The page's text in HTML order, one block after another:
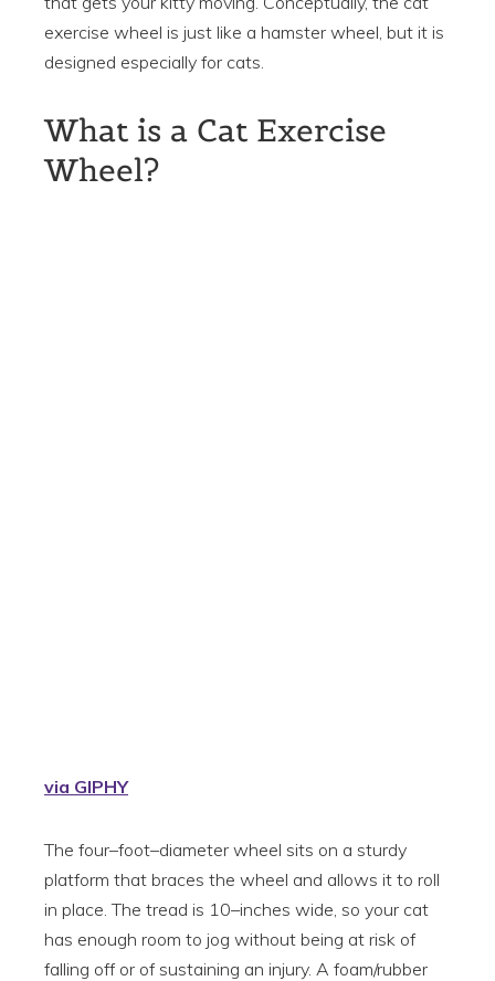
exercise wheel is just like a hamster wheel, but it is
designed especially for cats.
What is a Cat Exercise
Wheel?
via GIPHY
The four–foot–diameter wheel sits on a sturdy
platform that braces the wheel and allows it to roll
in place. The tread is 10–inches wide, so your cat
has enough room to jog without being at risk of
falling off or of sustaining an injury. A foam/rubber